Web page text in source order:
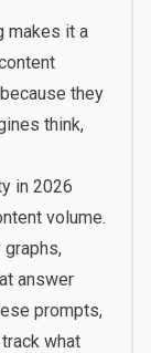
makes it a
they
think,
in 2026
volume.
graphs,
answer
prompts,
what